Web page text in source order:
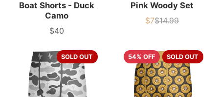
Boat Shorts - Duck
Camo
Price
$40
Pink Woody Set
Sale
$7List
$14.99
SOLD OUT 54% OFF SOLD OUT